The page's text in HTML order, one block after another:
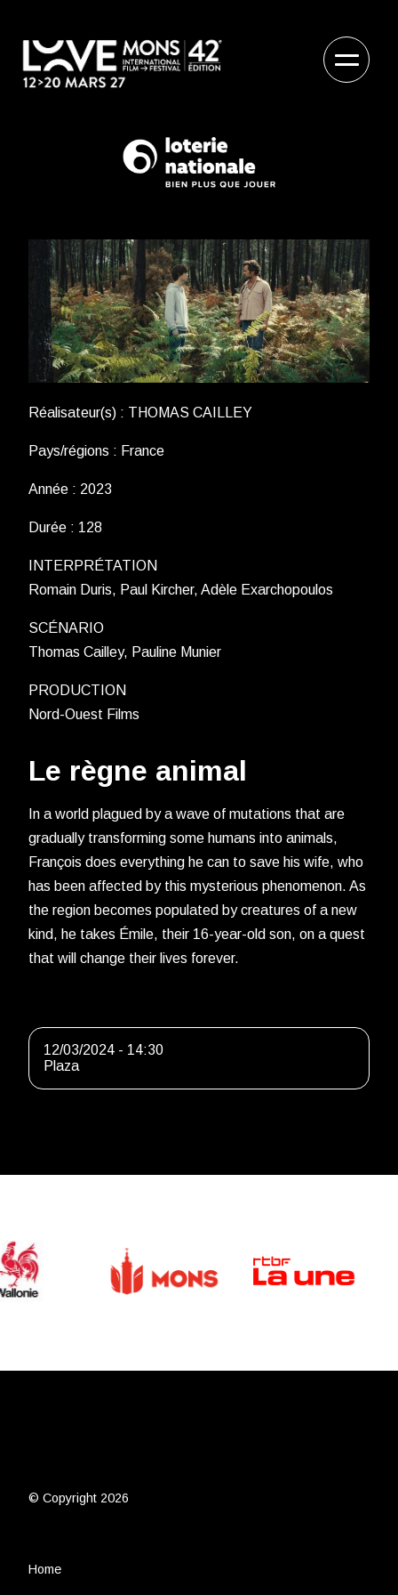
Réalisateur(s) : THOMAS CAILLEY
Pays/régions : France
Année : 2023
Durée : 128
INTERPRÉTATION
Romain Duris, Paul Kircher, Adèle Exarchopoulos
SCÉNARIO
Thomas Cailley, Pauline Munier
PRODUCTION
Nord-Ouest Films
Le règne animal
In a world plagued by a wave of mutations that are
gradually transforming some humans into animals,
François does everything he can to save his wife, who
has been affected by this mysterious phenomenon. As
the region becomes populated by creatures of a new
kind, he takes Émile, their 16-year-old son, on a quest
that will change their lives forever.
12/03/2024 - 14:30
Plaza
© Copyright 2026
Home